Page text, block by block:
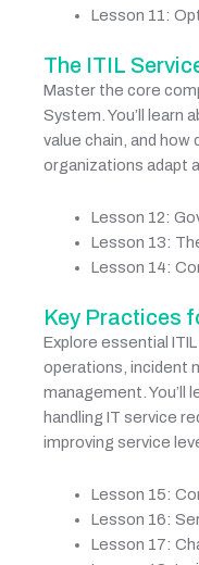
Lesson 11:
The ITIL
Master the core
System. You’ll learn
value chain, and
organizations adapt
Lesson 12:
Lesson 13:
Lesson 14:
Key Practices
Explore essential
operations, incident
management. You’ll
handling IT service
improving service
Lesson 15:
Lesson 16:
Lesson 17: